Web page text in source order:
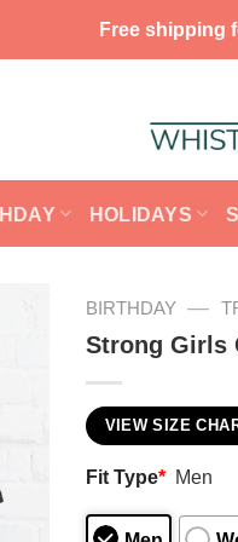
Free shipping
HOLIDAYS
BIRTHDAY —
Strong Girls
VIEW SIZE
Fit Type* Men